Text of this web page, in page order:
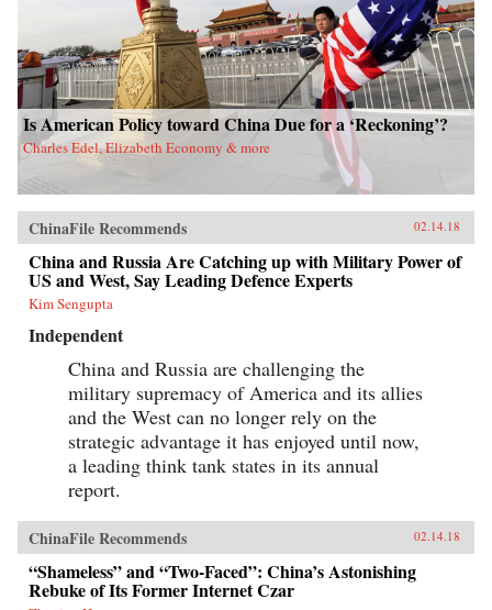
Is American Policy toward China Due for a ‘Reckoning’?
Charles Edel, Elizabeth Economy & more
ChinaFile Recommends 02.14.18
China and Russia Are Catching up with Military Power of
US and West, Say Leading Defence Experts
Kim Sengupta
Independent
China and Russia are challenging the
military supremacy of America and its allies
and the West can no longer rely on the
strategic advantage it has enjoyed until now,
a leading think tank states in its annual
report.
ChinaFile Recommends 02.14.18
“Shameless” and “Two-Faced”: China’s Astonishing
Rebuke of Its Former Internet Czar